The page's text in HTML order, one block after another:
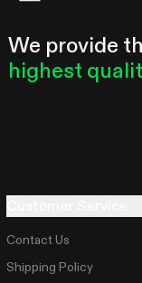
We provide
highest
Contact Us
Shipping Policy